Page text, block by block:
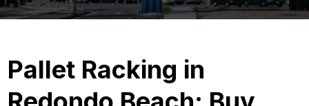
Pallet Racking in